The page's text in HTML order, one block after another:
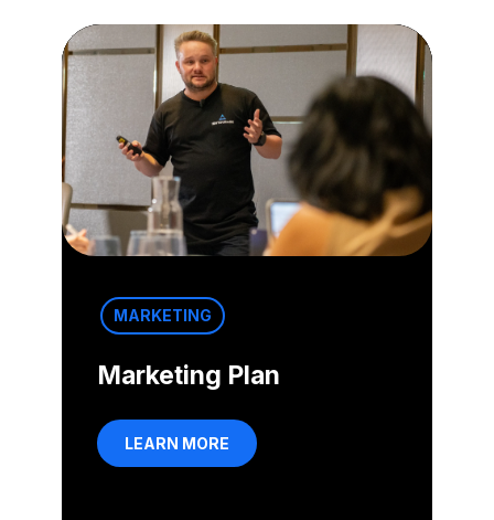
MARKETING
Marketing Plan
LEARN MORE